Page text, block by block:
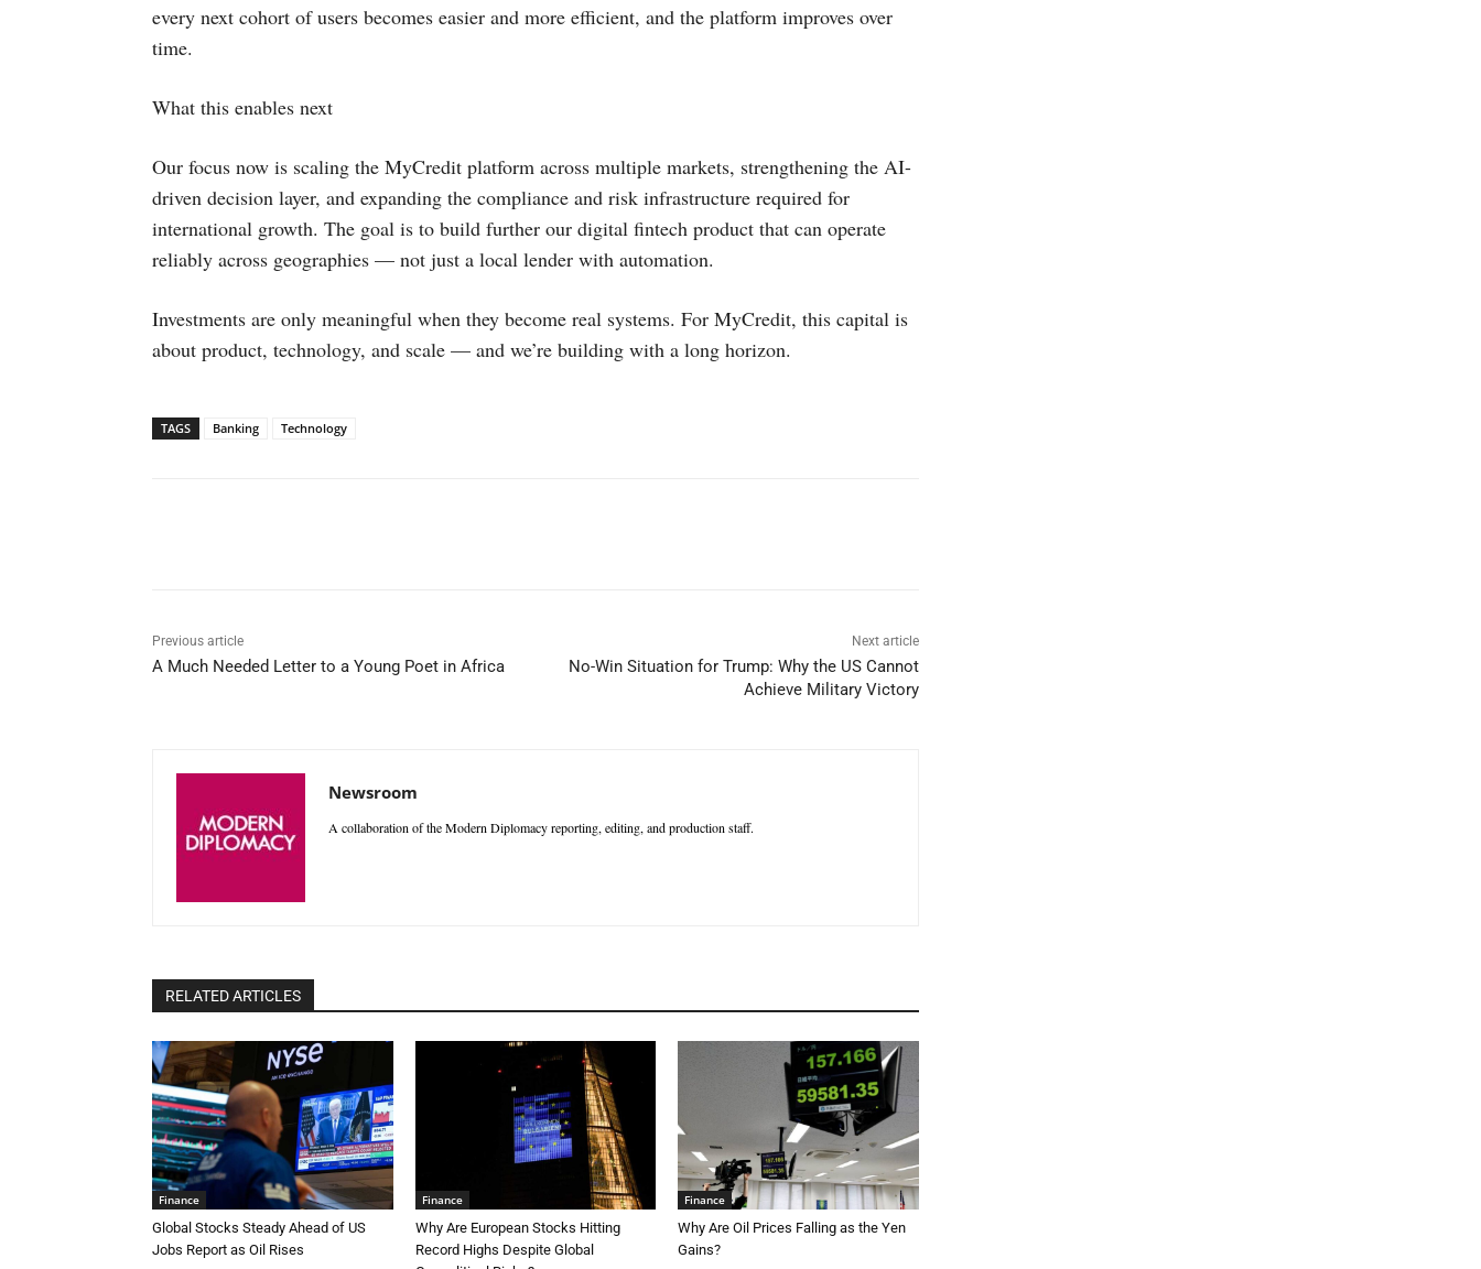
every next cohort of users becomes easier and more efficient, and the platform improves over
time.
What this enables next
Our focus now is scaling the MyCredit platform across multiple markets, strengthening the AI-
driven decision layer, and expanding the compliance and risk infrastructure required for
international growth. The goal is to build further our digital fintech product that can operate
reliably across geographies — not just a local lender with automation.
Investments are only meaningful when they become real systems. For MyCredit, this capital is
about product, technology, and scale — and we’re building with a long horizon.
TAGS Banking Technology
Previous article
A Much Needed Letter to a Young Poet in Africa
Next article
No-Win Situation for Trump: Why the US Cannot
Achieve Military Victory
Newsroom
A collaboration of the Modern Diplomacy reporting, editing, and production staff.
RELATED ARTICLES
Finance
Global Stocks Steady Ahead of US
Jobs Report as Oil Rises
Finance
Why Are European Stocks Hitting
Record Highs Despite Global
Finance
Why Are Oil Prices Falling as the Yen
Gains?